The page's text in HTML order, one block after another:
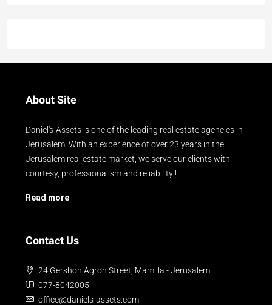
About Site
Daniel's-Assets is one of the leading real estate agencies in
Jerusalem. With an experience of over 23 years in the
Jerusalem real estate market, we serve our clients with
courtesy, professionalism and reliability!!
Read more
Contact Us
24 Gershon Agron Street, Mamilla - Jerusalem
077-8042005
office@daniels-assets.com